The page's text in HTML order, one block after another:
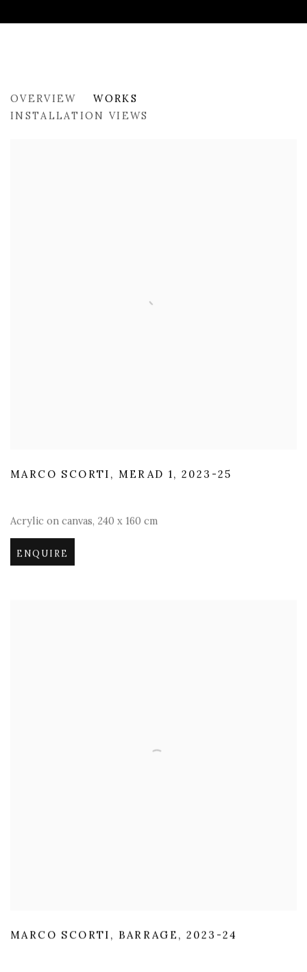
PICNIC AT THE ROADSIDE BY SANDRO
OVERVIEW
WORKS
INSTALLATION VIEWS
MARCO SCORTI , MERAD 1,2023-25
Acrylic on canvas, 240 x 160 cm
ENQUIRE
MARCO SCORTI , BARRAGE ,2023-24